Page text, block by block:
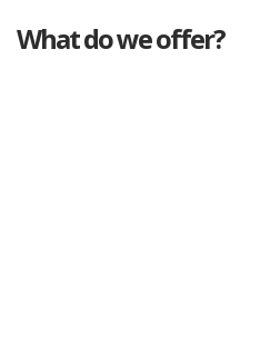
What do we offer?